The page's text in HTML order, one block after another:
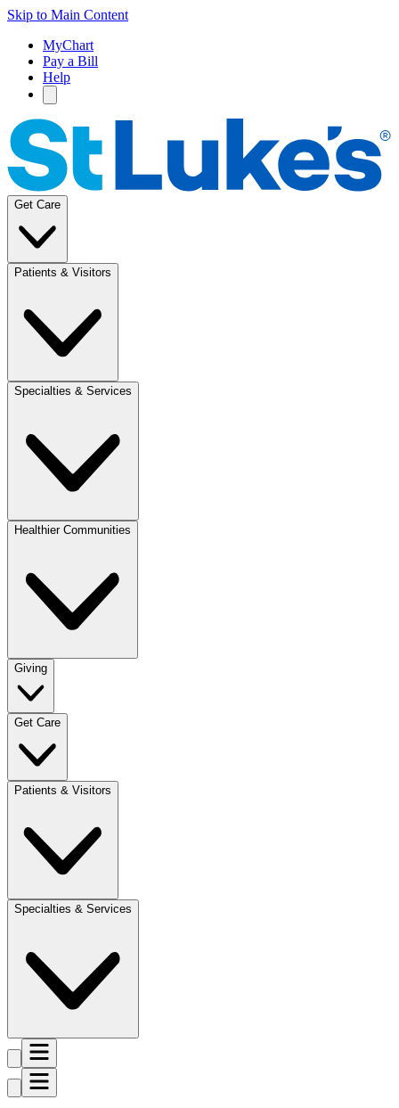
Skip to Main Content
MyChart
Pay a Bill
Help
Get Care
Patients & Visitors
Specialties & Services
Healthier Communities
Giving
Get Care
Patients & Visitors
Specialties & Services